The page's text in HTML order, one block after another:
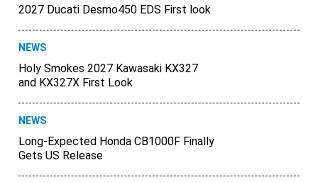
2027 Ducati Desmo450 EDS First look
NEWS
Holy Smokes 2027 Kawasaki KX327
and KX327X First Look
NEWS
Long-Expected Honda CB1000F Finally
Gets US Release